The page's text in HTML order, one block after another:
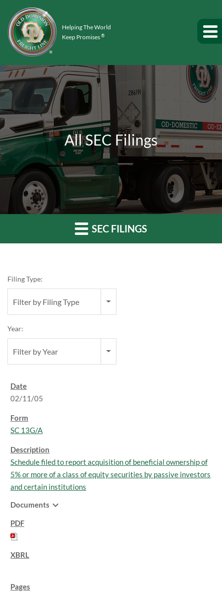
Helping The World
Keep Promises®
All SEC Filings
SEC FILINGS
Filing Type:
Filter by Filing Type
Year:
Filter by Year
02/11/05
SC 13G/A
Schedule filed to report acquisition of beneficial ownership of
5% or more of a class of equity securities by passive investors
and certain institutions
Documents expand_more